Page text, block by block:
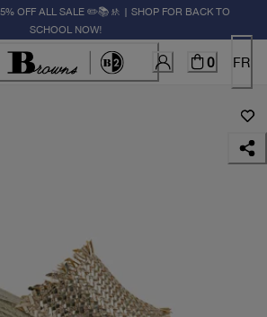
OFF ALL SALE ✏️📚🚸 | SHOP FOR BACK TO
SCHOOL NOW!
0 FR